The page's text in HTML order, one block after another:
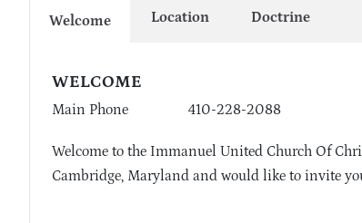
Welcome Location Doctrine
WELCOME
Main Phone 410-228-2088
Welcome to the Immanuel United Church Of
Cambridge, Maryland and would like to invite